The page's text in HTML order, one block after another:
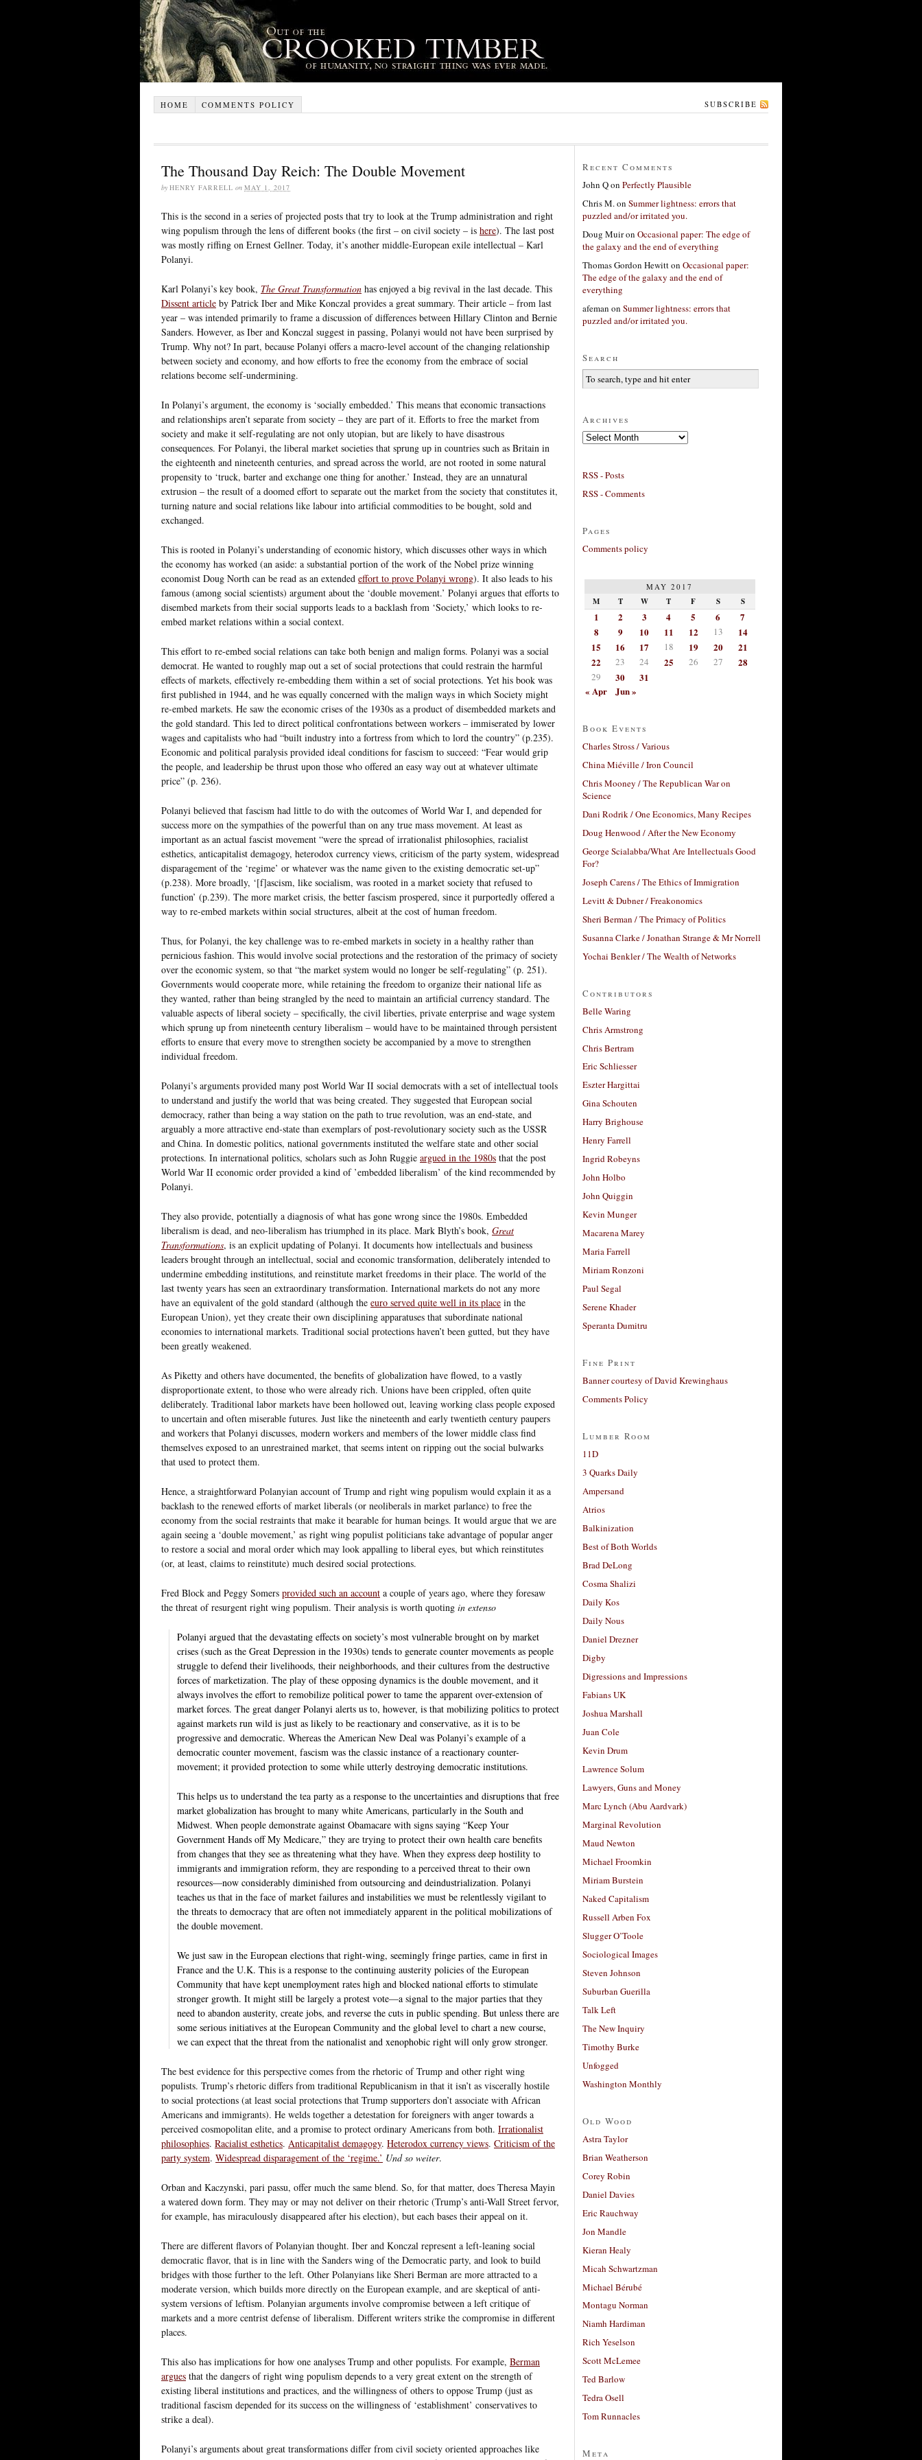
HOME COMMENTS POLICY SUBSCRIBE
The Thousand Day Reich: The Double Movement
by HENRY FARRELL on MAY 1, 2017
This is the second in a series of projected posts that try to look at the Trump administration and right
wing populism through the lens of different books (the first – on civil society – is here). The last post
was mostly riffing on Ernest Gellner. Today, it’s another middle-European exile intellectual – Karl
Polanyi.
Karl Polanyi’s key book, The Great Transformation has enjoyed a big revival in the last decade. This
Dissent article by Patrick Iber and Mike Konczal provides a great summary. Their article – from last
year – was intended primarily to frame a discussion of differences between Hillary Clinton and Bernie
Sanders. However, as Iber and Konczal suggest in passing, Polanyi would not have been surprised by
Trump. Why not? In part, because Polanyi offers a macro-level account of the changing relationship
between society and economy, and how efforts to free the economy from the embrace of social
relations become self-undermining.
In Polanyi’s argument, the economy is ‘socially embedded.’ This means that economic transactions
and relationships aren’t separate from society – they are part of it. Efforts to free the market from
society and make it self-regulating are not only utopian, but are likely to have disastrous
consequences. For Polanyi, the liberal market societies that sprung up in countries such as Britain in
the eighteenth and nineteenth centuries, and spread across the world, are not rooted in some natural
propensity to ‘truck, barter and exchange one thing for another.’ Instead, they are an unnatural
extrusion – the result of a doomed effort to separate out the market from the society that constitutes it,
turning nature and social relations like labour into artificial commodities to be bought, sold and
exchanged.
This is rooted in Polanyi’s understanding of economic history, which discusses other ways in which
the economy has worked (an aside: a substantial portion of the work of the Nobel prize winning
economist Doug North can be read as an extended effort to prove Polanyi wrong). It also leads to his
famous (among social scientists) argument about the ‘double movement.’ Polanyi argues that efforts to
disembed markets from their social supports leads to a backlash from ‘Society,’ which looks to re-
embed market relations within a social context.
This effort to re-embed social relations can take both benign and malign forms. Polanyi was a social
democrat. He wanted to roughly map out a set of social protections that could restrain the harmful
effects of markets, effectively re-embedding them within a set of social protections. Yet his book was
first published in 1944, and he was equally concerned with the malign ways in which Society might
re-embed markets. He saw the economic crises of the 1930s as a product of disembedded markets and
the gold standard. This led to direct political confrontations between workers – immiserated by lower
wages and capitalists who had “built industry into a fortress from which to lord the country” (p.235).
Economic and political paralysis provided ideal conditions for fascism to succeed: “Fear would grip
the people, and leadership be thrust upon those who offered an easy way out at whatever ultimate
price” (p. 236).
Polanyi believed that fascism had little to do with the outcomes of World War I, and depended for
success more on the sympathies of the powerful than on any true mass movement. At least as
important as an actual fascist movement “were the spread of irrationalist philosophies, racialist
esthetics, anticapitalist demagogy, heterodox currency views, criticism of the party system, widespread
disparagement of the ‘regime’ or whatever was the name given to the existing democratic set-up”
(p.238). More broadly, ‘[f]ascism, like socialism, was rooted in a market society that refused to
function’ (p.239). The more market crisis, the better fascism prospered, since it purportedly offered a
way to re-embed markets within social structures, albeit at the cost of human freedom.
Thus, for Polanyi, the key challenge was to re-embed markets in society in a healthy rather than
pernicious fashion. This would involve social protections and the restoration of the primacy of society
over the economic system, so that “the market system would no longer be self-regulating” (p. 251).
Governments would cooperate more, while retaining the freedom to organize their national life as
they wanted, rather than being strangled by the need to maintain an artificial currency standard. The
valuable aspects of liberal society – specifically, the civil liberties, private enterprise and wage system
which sprung up from nineteenth century liberalism – would have to be maintained through persistent
efforts to ensure that every move to strengthen society be accompanied by a move to strengthen
individual freedom.
Polanyi’s arguments provided many post World War II social democrats with a set of intellectual tools
to understand and justify the world that was being created. They suggested that European social
democracy, rather than being a way station on the path to true revolution, was an end-state, and
arguably a more attractive end-state than exemplars of post-revolutionary society such as the USSR
and China. In domestic politics, national governments instituted the welfare state and other social
protections. In international politics, scholars such as John Ruggie argued in the 1980s that the post
World War II economic order provided a kind of ’embedded liberalism’ of the kind recommended by
Polanyi.
They also provide, potentially a diagnosis of what has gone wrong since the 1980s. Embedded
liberalism is dead, and neo-liberalism has triumphed in its place. Mark Blyth’s book, Great
Transformations, is an explicit updating of Polanyi. It documents how intellectuals and business
leaders brought through an intellectual, social and economic transformation, deliberately intended to
undermine embedding institutions, and reinstitute market freedoms in their place. The world of the
last twenty years has seen an extraordinary transformation. International markets do not any more
have an equivalent of the gold standard (although the euro served quite well in its place in the
European Union), yet they create their own disciplining apparatuses that subordinate national
economies to international markets. Traditional social protections haven’t been gutted, but they have
been greatly weakened.
As Piketty and others have documented, the benefits of globalization have flowed, to a vastly
disproportionate extent, to those who were already rich. Unions have been crippled, often quite
deliberately. Traditional labor markets have been hollowed out, leaving working class people exposed
to uncertain and often miserable futures. Just like the nineteenth and early twentieth century paupers
and workers that Polanyi discusses, modern workers and members of the lower middle class find
themselves exposed to an unrestrained market, that seems intent on ripping out the social bulwarks
that used to protect them.
Hence, a straightforward Polanyian account of Trump and right wing populism would explain it as a
backlash to the renewed efforts of market liberals (or neoliberals in market parlance) to free the
economy from the social restraints that make it bearable for human beings. It would argue that we are
again seeing a ‘double movement,’ as right wing populist politicians take advantage of popular anger
to restore a social and moral order which may look appalling to liberal eyes, but which reinstitutes
(or, at least, claims to reinstitute) much desired social protections.
Fred Block and Peggy Somers provided such an account a couple of years ago, where they foresaw
the threat of resurgent right wing populism. Their analysis is worth quoting in extenso
Polanyi argued that the devastating effects on society’s most vulnerable brought on by market
crises (such as the Great Depression in the 1930s) tends to generate counter movements as people
struggle to defend their livelihoods, their neighborhoods, and their cultures from the destructive
forces of marketization. The play of these opposing dynamics is the double movement, and it
always involves the effort to remobilize political power to tame the apparent over-extension of
market forces. The great danger Polanyi alerts us to, however, is that mobilizing politics to protect
against markets run wild is just as likely to be reactionary and conservative, as it is to be
progressive and democratic. Whereas the American New Deal was Polanyi’s example of a
democratic counter movement, fascism was the classic instance of a reactionary counter-
movement; it provided protection to some while utterly destroying democratic institutions.
This helps us to understand the tea party as a response to the uncertainties and disruptions that free
market globalization has brought to many white Americans, particularly in the South and
Midwest. When people demonstrate against Obamacare with signs saying “Keep Your
Government Hands off My Medicare,” they are trying to protect their own health care benefits
from changes that they see as threatening what they have. When they express deep hostility to
immigrants and immigration reform, they are responding to a perceived threat to their own
resources—now considerably diminished from outsourcing and deindustrialization. Polanyi
teaches us that in the face of market failures and instabilities we must be relentlessly vigilant to
the threats to democracy that are often not immediately apparent in the political mobilizations of
the double movement.
We just saw in the European elections that right-wing, seemingly fringe parties, came in first in
France and the U.K. This is a response to the continuing austerity policies of the European
Community that have kept unemployment rates high and blocked national efforts to stimulate
stronger growth. It might still be largely a protest vote—a signal to the major parties that they
need to abandon austerity, create jobs, and reverse the cuts in public spending. But unless there are
some serious initiatives at the European Community and the global level to chart a new course,
we can expect that the threat from the nationalist and xenophobic right will only grow stronger.
The best evidence for this perspective comes from the rhetoric of Trump and other right wing
populists. Trump’s rhetoric differs from traditional Republicanism in that it isn’t as viscerally hostile
to social protections (at least social protections that Trump supporters don’t associate with African
Americans and immigrants). He welds together a detestation for foreigners with anger towards a
perceived cosmopolitan elite, and a promise to protect ordinary Americans from both. Irrationalist
philosophies. Racialist esthetics. Anticapitalist demagogy. Heterodox currency views. Criticism of the
party system. Widespread disparagement of the ‘regime.’ Und so weiter.
Orban and Kaczynski, pari passu, offer much the same blend. So, for that matter, does Theresa Mayin
a watered down form. They may or may not deliver on their rhetoric (Trump’s anti-Wall Street fervor,
for example, has miraculously disappeared after his election), but each bases their appeal on it.
There are different flavors of Polanyian thought. Iber and Konczal represent a left-leaning social
democratic flavor, that is in line with the Sanders wing of the Democratic party, and look to build
bridges with those further to the left. Other Polanyians like Sheri Berman are more attracted to a
moderate version, which builds more directly on the European example, and are skeptical of anti-
system versions of leftism. Polanyian arguments involve compromise between a left critique of
markets and a more centrist defense of liberalism. Different writers strike the compromise in different
places.
This also has implications for how one analyses Trump and other populists. For example, Berman
argues that the dangers of right wing populism depends to a very great extent on the strength of
existing liberal institutions and practices, and the willingness of others to oppose Trump (just as
traditional fascism depended for its success on the willingness of ‘establishment’ conservatives to
strike a deal).
Polanyi’s arguments about great transformations differ from civil society oriented approaches like
Recent Comments
John Qon Perfectly Plausible
Chris M.on Summer lightness: errors that
puzzled and/or irritated you.
Doug Muiron Occasional paper: The edge of
the galaxy and the end of everything
Thomas Gordon Hewitton Occasional paper:
The edge of the galaxy and the end of
everything
afeman on Summer lightness: errors that
puzzled and/or irritated you.
Search
Archives
Archives
RSS - Posts
RSS - Comments
Pages
Comments policy
MAY 2017
M T W T F S S
1 2 3 4 5 6
7
8
9 10 11 12 13
14
15
16 17 18 19 20
21
22
23 24 25 26 27 28
29 30
31
« Apr
Jun »
Book Events
Charles Stross / Various
China Miéville / Iron Council
Chris Mooney / The Republican War on
Science
Dani Rodrik / One Economics, Many Recipes
Doug Henwood / After the New Economy
George Scialabba/What Are Intellectuals Good
For?
Joseph Carens / The Ethics of Immigration
Levitt & Dubner / Freakonomics
Sheri Berman / The Primacy of Politics
Susanna Clarke / Jonathan Strange & Mr Norrell
Yochai Benkler / The Wealth of Networks
Contributors
Belle Waring
Chris Armstrong
Chris Bertram
Eric Schliesser
Eszter Hargittai
Gina Schouten
Harry Brighouse
Henry Farrell
Ingrid Robeyns
John Holbo
John Quiggin
Kevin Munger
Macarena Marey
Maria Farrell
Miriam Ronzoni
Paul Segal
Serene Khader
Speranta Dumitru
Fine Print
Banner courtesy of David Krewinghaus
Comments Policy
Lumber Room
11D
3 Quarks Daily
Ampersand
Atrios
Balkinization
Best of Both Worlds
Brad DeLong
Cosma Shalizi
Daily Kos
Daily Nous
Daniel Drezner
Digby
Digressions and Impressions
Fabians UK
Joshua Marshall
Juan Cole
Kevin Drum
Lawrence Solum
Lawyers, Guns and Money
Marc Lynch (Abu Aardvark)
Marginal Revolution
Maud Newton
Michael Froomkin
Miriam Burstein
Naked Capitalism
Russell Arben Fox
Slugger O’Toole
Sociological Images
Steven Johnson
Suburban Guerilla
Talk Left
The New Inquiry
Timothy Burke
Unfogged
Washington Monthly
Old Wood
Astra Taylor
Brian Weatherson
Corey Robin
Daniel Davies
Eric Rauchway
Jon Mandle
Kieran Healy
Micah Schwartzman
Michael Bérubé
Montagu Norman
Niamh Hardiman
Rich Yeselson
Scott McLemee
Ted Barlow
Tedra Osell
Tom Runnacles
Meta